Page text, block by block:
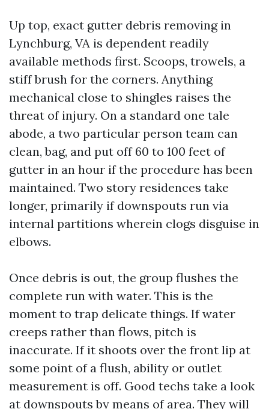
Up top, exact gutter debris removing in
Lynchburg, VA is dependent readily
available methods first. Scoops, trowels, a
stiff brush for the corners. Anything
mechanical close to shingles raises the
threat of injury. On a standard one tale
abode, a two particular person team can
clean, bag, and put off 60 to 100 feet of
gutter in an hour if the procedure has been
maintained. Two story residences take
longer, primarily if downspouts run via
internal partitions wherein clogs disguise in
elbows.
Once debris is out, the group flushes the
complete run with water. This is the
moment to trap delicate things. If water
creeps rather than flows, pitch is
inaccurate. If it shoots over the front lip at
some point of a flush, ability or outlet
measurement is off. Good techs take a look
at downspouts by means of area. They will